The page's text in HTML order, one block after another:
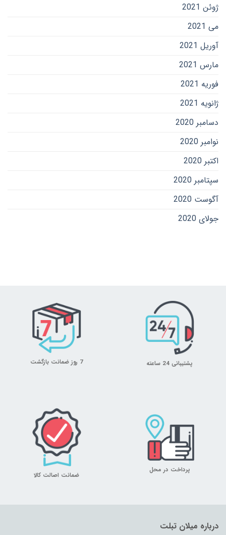
ژوئن 2021
می 2021
آوریل 2021
مارس 2021
فوریه 2021
ژانویه 2021
دسامبر 2020
نوامبر 2020
اکتبر 2020
سپتامبر 2020
آگوست 2020
جولای 2020
پشتیبانی 24 ساعته 7 روز ضمانت بازگشت
پرداخت در محل
ضمانت اصالت کالا
درباره میلان تبلت